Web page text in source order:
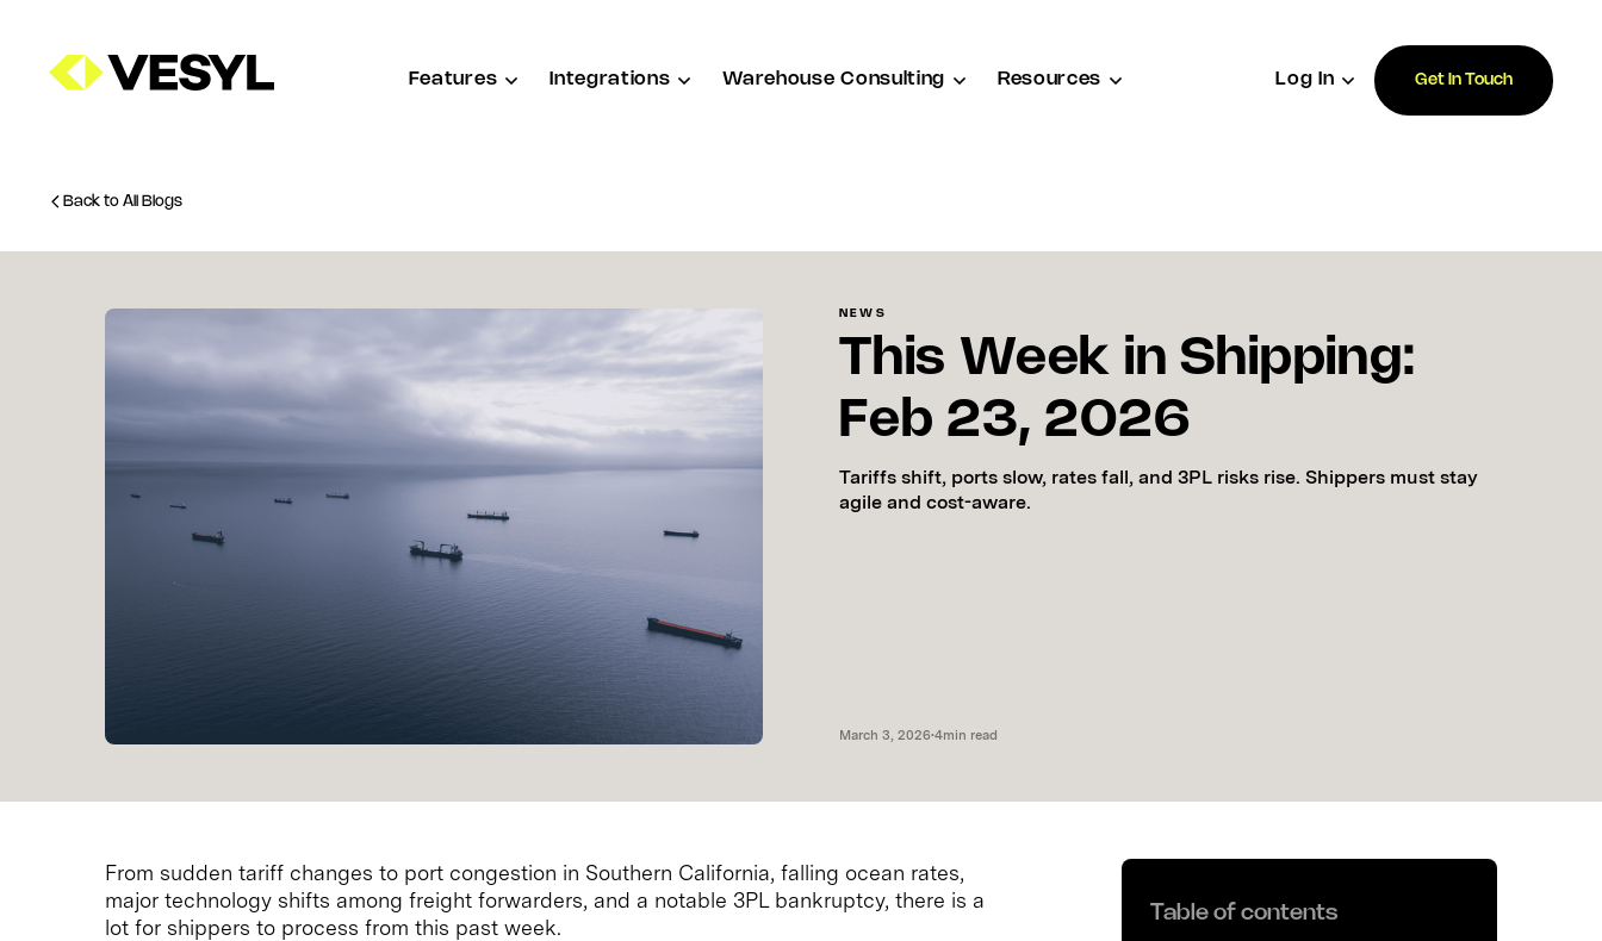
Features Integrations Warehouse Consulting Resources Log In Get In Touch
Back to All Blogs
NEWS
This Week in Shipping:
Feb 23, 2026
Tariffs shift, ports slow, rates fall, and 3PL risks rise. Shippers must stay
agile and cost-aware.
March 3, 2026•4min read
From sudden tariff changes to port congestion in Southern California, falling ocean rates,
major technology shifts among freight forwarders, and a notable 3PL bankruptcy, there is a
lot for shippers to process from this past week.
Table of contents